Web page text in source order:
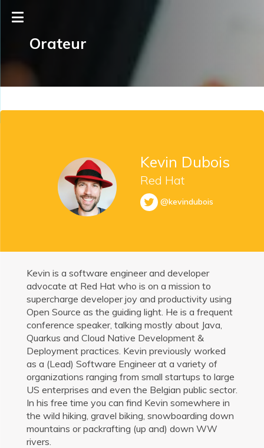
Orateur
Kevin Dubois
Red Hat
@kevindubois
Kevin is a software engineer and developer
advocate at Red Hat who is on a mission to
supercharge developer joy and productivity using
Open Source as the guiding light. He is a frequent
conference speaker, talking mostly about Java,
Quarkus and Cloud Native Development &
Deployment practices. Kevin previously worked
as a (Lead) Software Engineer at a variety of
organizations ranging from small startups to large
US enterprises and even the Belgian public sector.
In his free time you can find Kevin somewhere in
the wild hiking, gravel biking, snowboarding down
mountains or packrafting (up and) down WW
rivers.